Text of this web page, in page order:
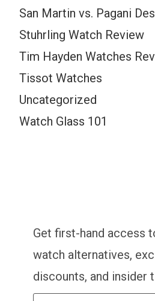
San Martin vs. Pagani
Stuhrling Watch Review
Tim Hayden Watches
Tissot Watches
Uncategorized
Watch Glass 101
Get first-hand access
watch alternatives,
discounts, and insider